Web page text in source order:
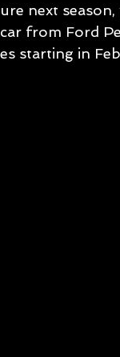
next
from Ford
starting in